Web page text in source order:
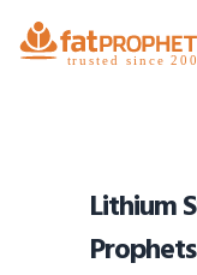
Lithium
Prophets